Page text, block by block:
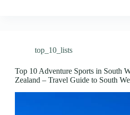
top_10_lists
Top 10 Adventure Sports in South
Zealand – Travel Guide to South